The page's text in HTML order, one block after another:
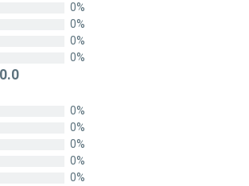
0%
0%
0%
0%
0.0
0%
0%
0%
0%
0%